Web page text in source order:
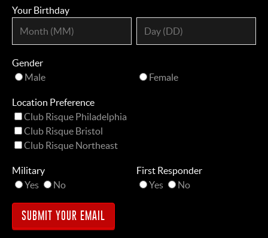
Your Birthday
Gender
Male
Female
Location Preference
Club Risque Philadelphia
Club Risque Bristol
Club Risque Northeast
Military
Yes
No
First Responder
Yes
No